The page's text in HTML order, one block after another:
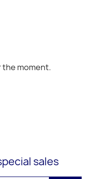
the moment.
sales